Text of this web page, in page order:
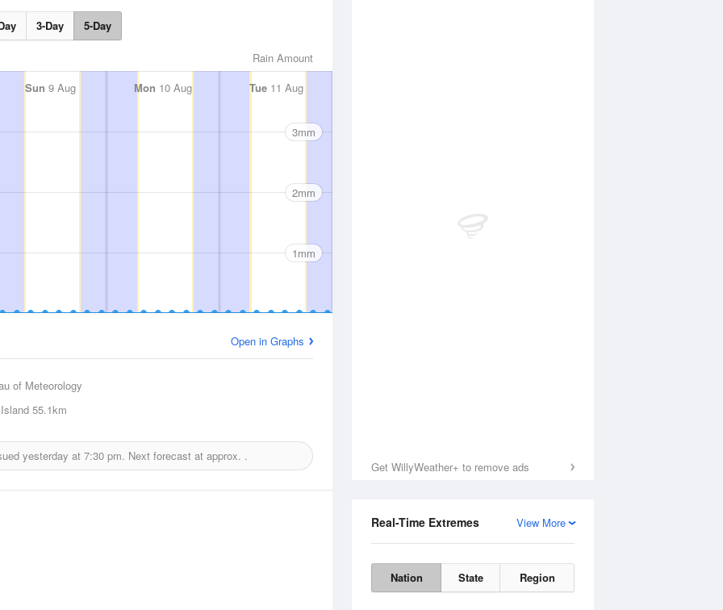
Get WillyWeather+ to remove ads
View More
Real-Time Extremes
Nation State Region
3-Day 5-Day
Rain Amount
Sun 9 Aug Mon 10 Aug Tue11 Aug
3mm
2mm
1mm
Open in Graphs
of Meteorology
55.1km
yesterday at 7:30 pm. Next forecast at approx. .